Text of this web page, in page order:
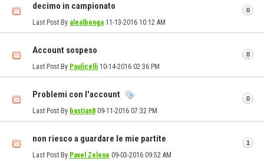
decimo in campionato
Last Post By alealbenga 11-13-2016 10:12 AM
0
Account sospeso
Last Post By Paulicelli 10-14-2016 02:36 PM
0
Problemi con l'account
Last Post By bastian8 09-11-2016 07:32 PM
0
non riesco a guardare le mie partite
Last Post By Pavel Zelene 09-03-2016 09:52 AM
1